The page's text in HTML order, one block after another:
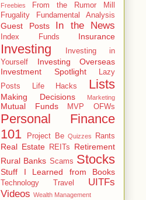
Freebies
From the Rumor Mill
Frugality
Fundamental Analysis
Guest Posts In the News
Index Funds Insurance
Investing
Investing in
Yourself
Investing Overseas
Investment Spotlight
Lazy
Posts
Life Hacks Lists
Making Decisions Marketing
Mutual Funds MVP OFWs
Personal Finance
101
Project Be Quizzes Rants
Real Estate REITs
Retirement
Rural Banks Scams Stocks
Stuff I Learned from Books
Technology Travel
UITFs
Videos Wealth Management